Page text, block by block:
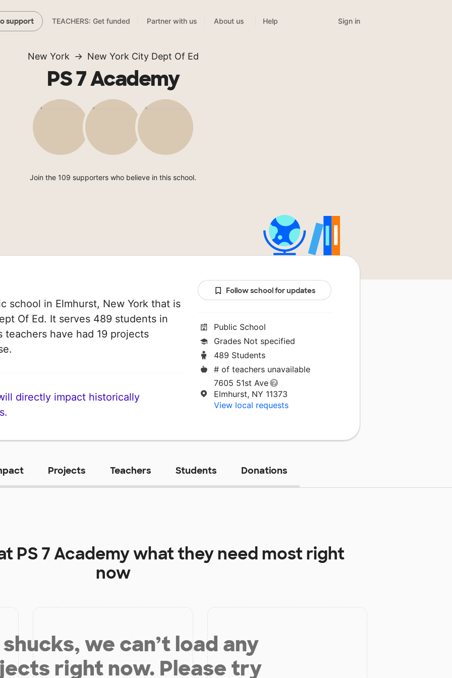
support TEACHERS: Get funded Partner with us About us Help Sign in
New York New York City Dept Of Ed
PS 7 Academy
Join the 109 supporters who believe in this school.
school in Elmhurst, New York that is
Of Ed. It serves 489 students in
have had 19 projects
directly impact historically
Follow school for updates
Public School
Grades Not specified
489 Students
# of teachers unavailable
7605 51st Ave
Elmhurst, NY 11373
View local requests
Projects Teachers Students Donations
PS 7 Academywhat they need most right
now
we can’t load any
right now. Please try